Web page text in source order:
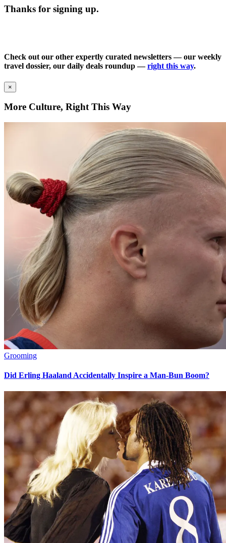
Thanks for signing up.
Check out our other expertly curated newsletters — our weekly
travel dossier, our daily deals roundup —right this way.
×
More Culture, Right This Way
Grooming
Did Erling Haaland Accidentally Inspire a Man-Bun Boom?